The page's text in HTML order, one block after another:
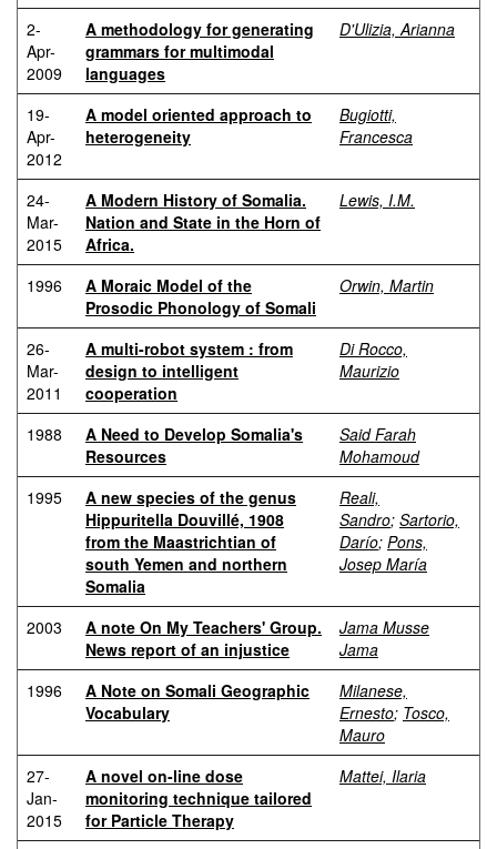
2-
Apr-
2009
A methodology for generating
grammars for multimodal
languages
D'Ulizia, Arianna
19-
Apr-
2012
A model oriented approach to
heterogeneity
Bugiotti,
Francesca
24-
Mar-
2015
A Modern History of Somalia.
Nation and State in the Horn of
Africa.
Lewis, I.M.
1996
A Moraic Model of the
Prosodic Phonology of Somali
Orwin, Martin
26-
Mar-
2011
A multi-robot system : from
design to intelligent
cooperation
Di Rocco,
Maurizio
1988
A Need to Develop Somalia's
Resources
Said Farah
Mohamoud
1995
A new species of the genus
Hippuritella Douvillé, 1908
from the Maastrichtian of
south Yemen and northern
Somalia
Reali,
Sandro; Sartorio,
Darío; Pons,
Josep María
2003
A note On My Teachers' Group.
News report of an injustice
Jama Musse
Jama
1996
A Note on Somali Geographic
Vocabulary
Milanese,
Ernesto; Tosco,
Mauro
27-
Jan-
2015
A novel on-line dose
monitoring technique tailored
for Particle Therapy
Mattei, Ilaria